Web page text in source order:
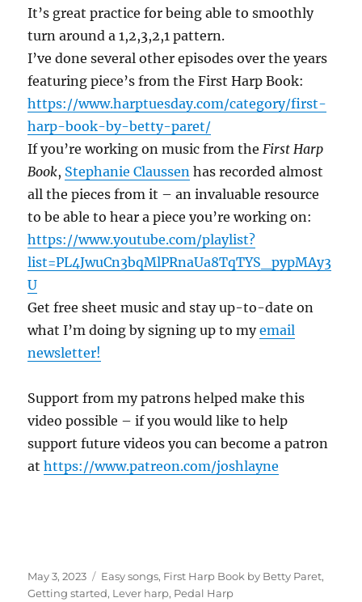
It’s great practice for being able to smoothly
turn around a 1,2,3,2,1 pattern.
I’ve done several other episodes over the years
featuring piece’s from the First Harp Book:
https://www.harptuesday.com/category/first-
harp-book-by-betty-paret/
If you’re working on music from theFirst Harp
Book, Stephanie Claussen has recorded almost
all the pieces from it – an invaluable resource
to be able to hear a piece you’re working on:
https://www.youtube.com/playlist?
list=PL4JwuCn3bqMlPRnaUa8TqTYS_pypMAy3
U
Get free sheet music and stay up-to-date on
what I’m doing by signing up to myemail
newsletter!
Support from my patrons helped make this
video possible – if you would like to help
support future videos you can become a patron
athttps://www.patreon.com/joshlayne
Posted
on
May 3, 2023 Categories
Easy songs, First Harp Book by Betty Paret,
Getting started, Lever harp, Pedal Harp